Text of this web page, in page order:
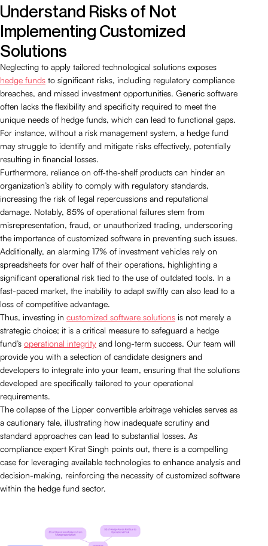
Understand Risks of Not
Implementing Customized
Solutions
Neglecting to apply tailored technological solutions exposes
hedge funds to significant risks, including regulatory compliance
breaches, and missed investment opportunities. Generic software
often lacks the flexibility and specificity required to meet the
unique needs of hedge funds, which can lead to functional gaps.
For instance, without a risk management system, a hedge fund
may struggle to identify and mitigate risks effectively, potentially
resulting in financial losses.
Furthermore, reliance on off-the-shelf products can hinder an
organization’s ability to comply with regulatory standards,
increasing the risk of legal repercussions and reputational
damage. Notably, 85% of operational failures stem from
misrepresentation, fraud, or unauthorized trading, underscoring
the importance of customized software in preventing such issues.
Additionally, an alarming 17% of investment vehicles rely on
spreadsheets for over half of their operations, highlighting a
significant operational risk tied to the use of outdated tools. In a
fast-paced market, the inability to adapt swiftly can also lead to a
loss of competitive advantage.
Thus, investing in customized software solutions is not merely a
strategic choice; it is a critical measure to safeguard a hedge
fund’s operational integrity and long-term success. Our team will
provide you with a selection of candidate designers and
developers to integrate into your team, ensuring that the solutions
developed are specifically tailored to your operational
requirements.
The collapse of the Lipper convertible arbitrage vehicles serves as
a cautionary tale, illustrating how inadequate scrutiny and
standard approaches can lead to substantial losses. As
compliance expert Kirat Singh points out, there is a compelling
case for leveraging available technologies to enhance analysis and
decision-making, reinforcing the necessity of customized software
within the hedge fund sector.